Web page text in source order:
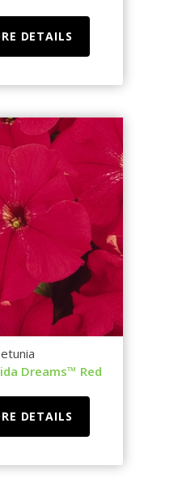
DETAILS
Dreams™ Red
DETAILS